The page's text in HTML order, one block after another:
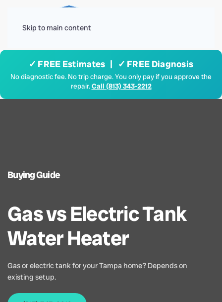
Skip to main content
✓ FREE Estimates | ✓ FREE Diagnosis
No diagnostic fee. No trip charge. You only pay if you approve the
repair.Call (813) 343-2212
Buying Guide
Gas vs Electric Tank
Water Heater
Gas or electric tank for your Tampa home? Depends on
existing setup.